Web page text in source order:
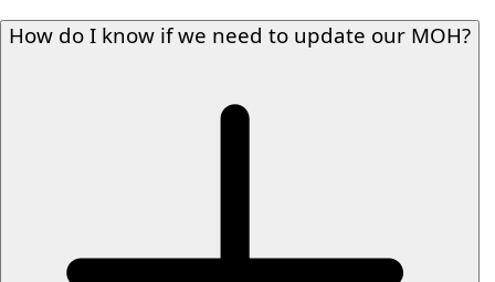
How do I know if we need to update our MOH?